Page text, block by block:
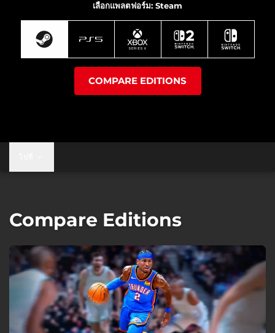
เลือกแพลตฟอร์ม: Steam
COMPARE EDITIONS
Compare Editions